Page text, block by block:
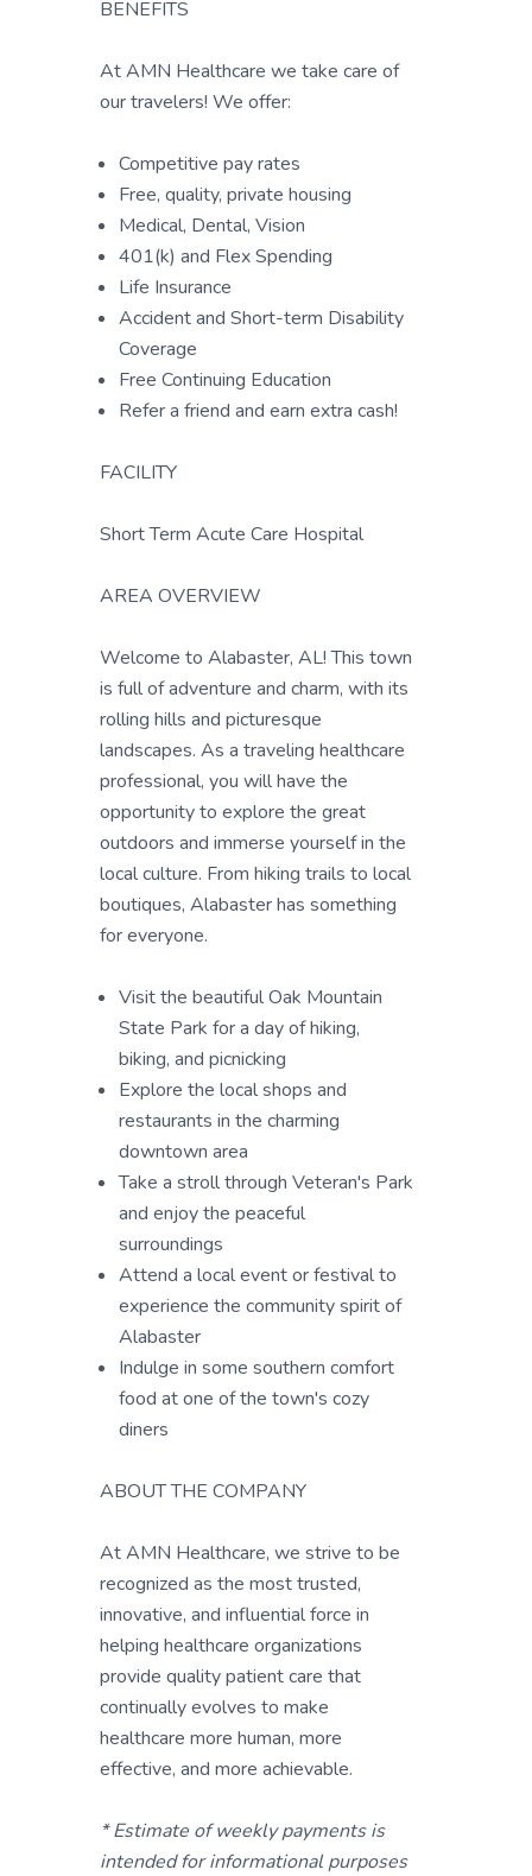
BENEFITS
At AMN Healthcare we take care of
our travelers! We offer:
Competitive pay rates
Free, quality, private housing
Medical, Dental, Vision
401(k) and Flex Spending
Life Insurance
Accident and Short-term Disability
Coverage
Free Continuing Education
Refer a friend and earn extra cash!
FACILITY
Short Term Acute Care Hospital
AREA OVERVIEW
Welcome to Alabaster, AL! This town
is full of adventure and charm, with its
rolling hills and picturesque
landscapes. As a traveling healthcare
professional, you will have the
opportunity to explore the great
outdoors and immerse yourself in the
local culture. From hiking trails to local
boutiques, Alabaster has something
for everyone.
Visit the beautiful Oak Mountain
State Park for a day of hiking,
biking, and picnicking
Explore the local shops and
restaurants in the charming
downtown area
Take a stroll through Veteran's Park
and enjoy the peaceful
surroundings
Attend a local event or festival to
experience the community spirit of
Alabaster
Indulge in some southern comfort
food at one of the town's cozy
diners
ABOUT THE COMPANY
At AMN Healthcare, we strive to be
recognized as the most trusted,
innovative, and influential force in
helping healthcare organizations
provide quality patient care that
continually evolves to make
healthcare more human, more
effective, and more achievable.
* Estimate of weekly payments is
intended for informational purposes